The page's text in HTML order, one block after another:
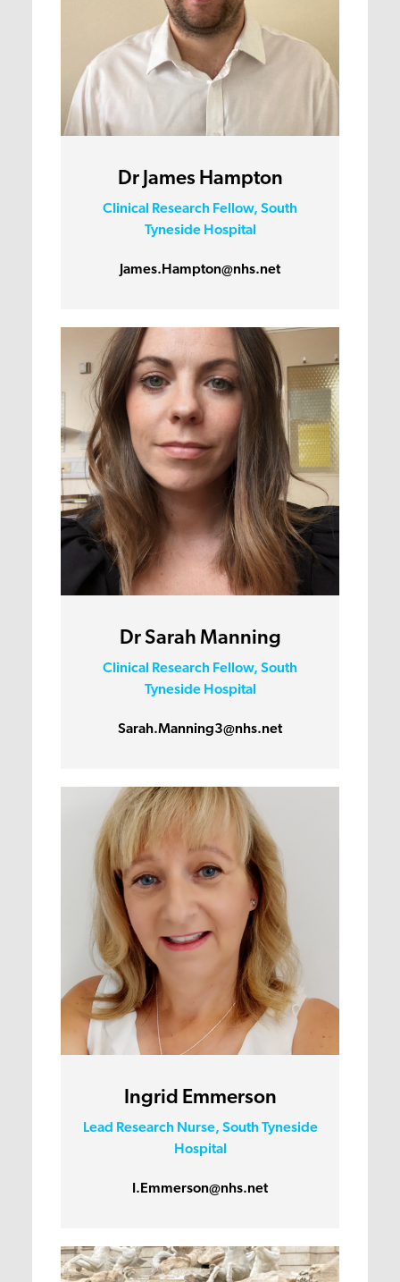
Dr James Hampton
Clinical Research Fellow, South
Tyneside Hospital
James.Hampton@nhs.net
Dr Sarah Manning
Clinical Research Fellow, South
Tyneside Hospital
Sarah.Manning3@nhs.net
Ingrid Emmerson
Lead Research Nurse, South Tyneside
Hospital
I.Emmerson@nhs.net